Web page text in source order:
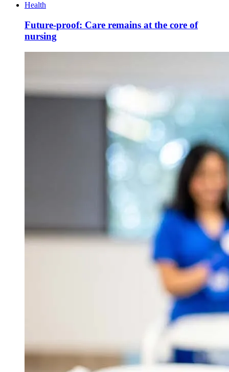
Health
Future-proof: Care remains at the core of
nursing